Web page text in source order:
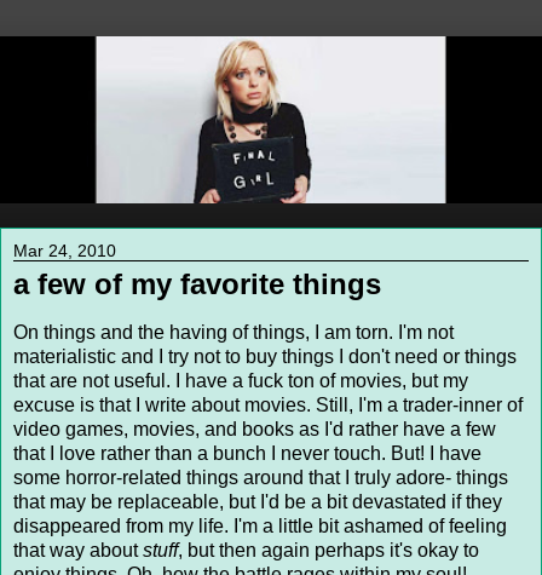
Mar 24, 2010
a few of my favorite things
On things and the having of things, I am torn. I'm not
materialistic and I try not to buy things I don't need or things
that are not useful. I have a fuck ton of movies, but my
excuse is that I write about movies. Still, I'm a trader-inner of
video games, movies, and books as I'd rather have a few
that I love rather than a bunch I never touch. But! I have
some horror-related things around that I truly adore- things
that may be replaceable, but I'd be a bit devastated if they
disappeared from my life. I'm a little bit ashamed of feeling
that way aboutstuff, but then again perhaps it's okay to